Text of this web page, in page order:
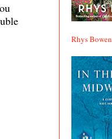
Rhys Bowen